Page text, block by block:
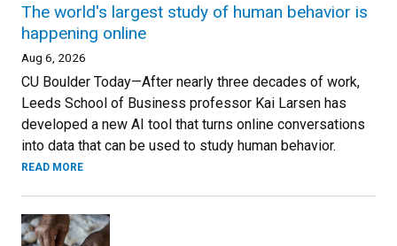
The world's largest study of human behavior is
happening online
Aug 6, 2026
CU Boulder Today—After nearly three decades of work,
Leeds School of Business professor Kai Larsen has
developed a new AI tool that turns online conversations
into data that can be used to study human behavior.
READ MORE